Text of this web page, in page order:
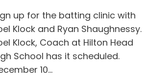
up for the batting clinic with
Klock and Ryan Shaughnessy.
Klock, Coach at Hilton Head
School has it scheduled.
10…